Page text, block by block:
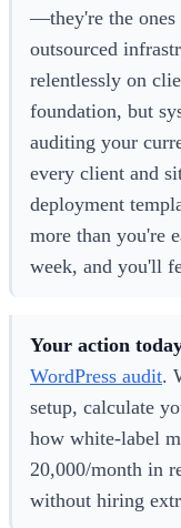
—they're the ones
outsourced
relentlessly on
foundation, but
auditing your
every client and
deployment
more than you're
week, and you'll
Your action
WordPress audit.
setup, calculate
how white-label
20,000/month in
without hiring